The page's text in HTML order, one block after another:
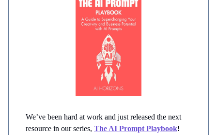
We’ve been hard at work and just released the next
resource in our series, The AI Prompt Playbook!